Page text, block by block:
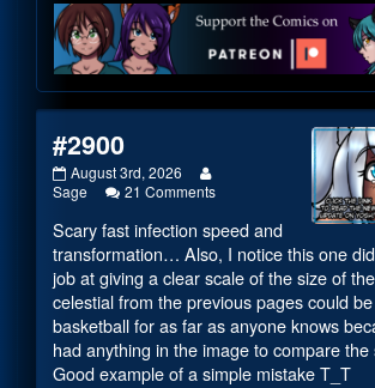
Webcomic
Footer
#2900
#2900
published
August 3rd, 2026
more
by
the
author
of
#2900,
Sage 21 Commentson
Scary fast infection speed and
transformation… Also, I notice this one
job at giving a clear scale of the size of
celestial from the previous pages could
basketball for as far as anyone knows
had anything in the image to compare the
Good example of a simple mistake T_T